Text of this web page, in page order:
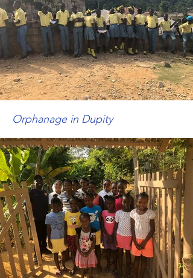
Orphanage in Dupity